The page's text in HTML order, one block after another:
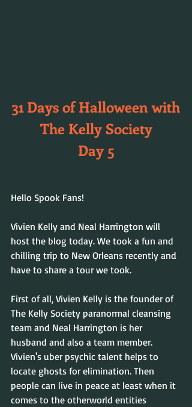
31 Days of Halloween with
The Kelly Society
Day 5
Hello Spook Fans!
Vivien Kelly and Neal Harrington will
host the blog today. We took a fun and
chilling trip to New Orleans recently and
have to share a tour we took.
First of all, Vivien Kelly is the founder of
The Kelly Society paranormal cleansing
team and Neal Harrington is her
husband and also a team member.
Vivien's uber psychic talent helps to
locate ghosts for elimination. Then
people can live in peace at least when it
comes to the otherworld entities